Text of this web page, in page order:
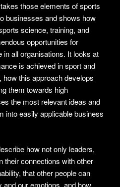
takes those elements of sports
businesses and shows how
science, training, and
opportunities for
all organisations. It looks at
is achieved in sport and
this approach develops
them towards high
the most relevant ideas and
into easily applicable business
how not only leaders,
their connections with other
that other people can
our emotions, and how